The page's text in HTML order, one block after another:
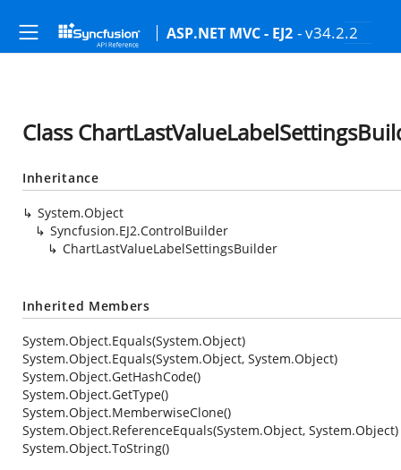
ASP.NET MVC - EJ2 - v34.2.2
Class
Inheritance
System.Object
Syncfusion.EJ2.ControlBuilder
ChartLastValueLabelSettingsBuilder
Inherited Members
System.Object.Equals(System.Object)
System.Object.Equals(System.Object, System.Object)
System.Object.GetHashCode()
System.Object.GetType()
System.Object.MemberwiseClone()
System.Object.ReferenceEquals(System.Object, System.Object)
System.Object.ToString()